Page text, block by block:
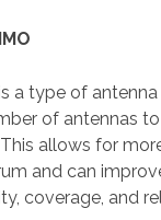
a type of
of antennas
allows for
and can
coverage, and